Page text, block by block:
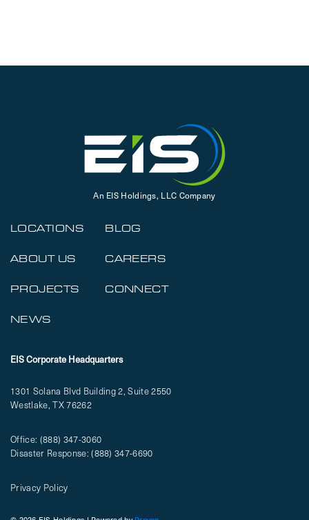
An EIS Holdings, LLC Company
LOCATIONS
ABOUT US
PROJECTS
NEWS
BLOG
CAREERS
CONNECT
EIS Corporate Headquarters
1301 Solana Blvd Building 2, Suite 2550
Westlake, TX 76262
Office: (888) 347-3060
Disaster Response:(888) 347-6690
Privacy Policy